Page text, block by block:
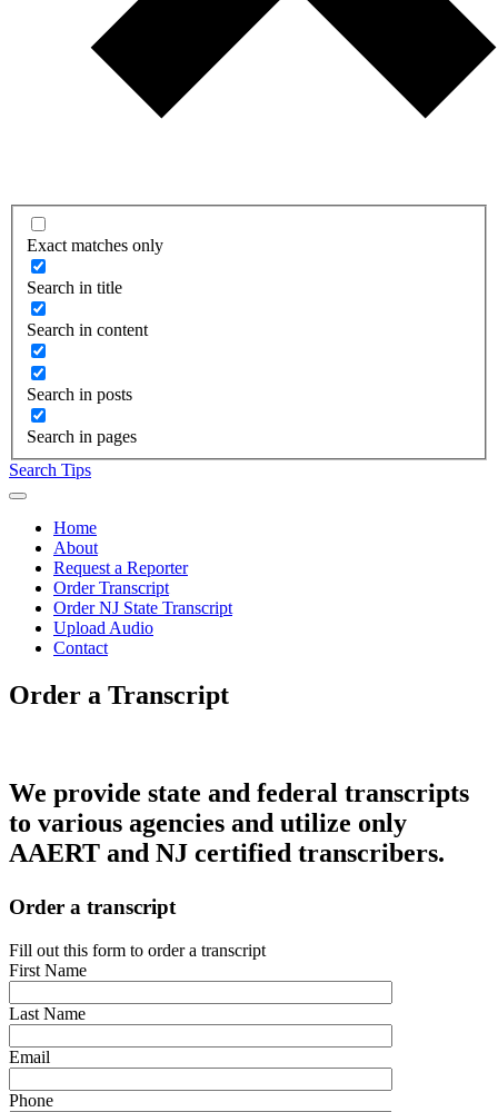
Exact matches only
Search in title
Search in content
Search in posts
Search in pages
Search Tips
Home
About
Request a Reporter
Order Transcript
Order NJ State Transcript
Upload Audio
Contact
Order a Transcript
We provide state and federal transcripts
to various agencies and utilize only
AAERT and NJ certified transcribers.
Order a transcript
Fill out this form to order a transcript
First Name
Last Name
Email
Phone